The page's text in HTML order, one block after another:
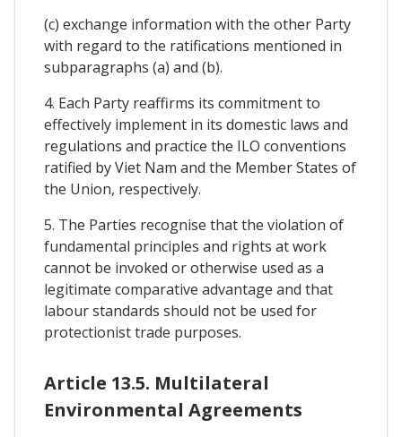
(c) exchange information with the other Party
with regard to the ratifications mentioned in
subparagraphs (a) and (b).
4. Each Party reaffirms its commitment to
effectively implement in its domestic laws and
regulations and practice the ILO conventions
ratified by Viet Nam and the Member States of
the Union, respectively.
5. The Parties recognise that the violation of
fundamental principles and rights at work
cannot be invoked or otherwise used as a
legitimate comparative advantage and that
labour standards should not be used for
protectionist trade purposes.
Article 13.5. Multilateral
Environmental Agreements